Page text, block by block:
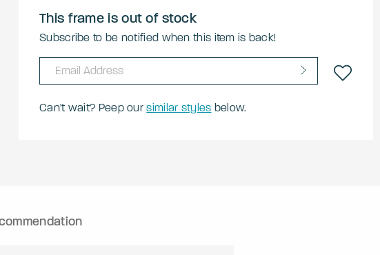
This frame is out of stock
Subscribe to be notified when this item is back!
Can't wait? Peep oursimilar styles below.